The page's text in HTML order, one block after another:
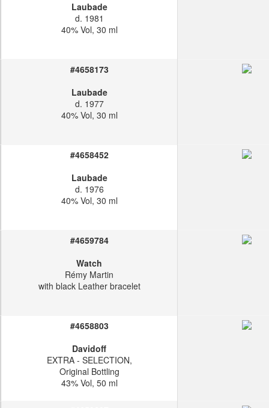
Laubade
d. 1981
40% Vol, 30 ml
#4658173
Laubade
d. 1977
40% Vol, 30 ml
#4658452
Laubade
d. 1976
40% Vol, 30 ml
#4659784
Watch
Rémy Martin
with black Leather bracelet
#4658803
Davidoff
EXTRA - SELECTION,
Original Bottling
43% Vol, 50 ml